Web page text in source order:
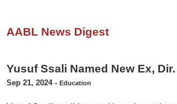
AABL News Digest
Yusuf Ssali Named New Ex, Dir.
Sep 21, 2024- Education